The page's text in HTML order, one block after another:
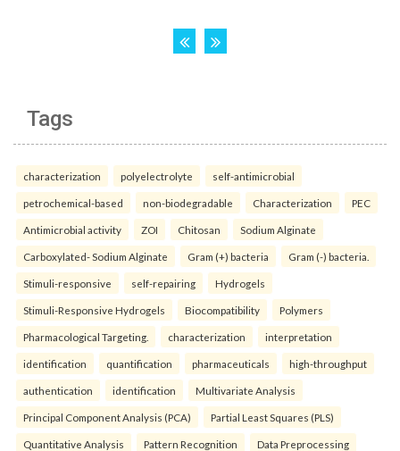
Tags
characterization polyelectrolyte self-antimicrobial
petrochemical-based non-biodegradable Characterization PEC
Antimicrobial activity ZOI Chitosan Sodium Alginate
Carboxylated- Sodium Alginate Gram (+) bacteria Gram (-) bacteria.
Stimuli-responsive self-repairing Hydrogels
Stimuli-Responsive Hydrogels Biocompatibility Polymers
Pharmacological Targeting. characterization interpretation
identification quantification pharmaceuticals high-throughput
authentication identification Multivariate Analysis
Principal Component Analysis (PCA) Partial Least Squares (PLS)
Quantitative Analysis Pattern Recognition Data Preprocessing